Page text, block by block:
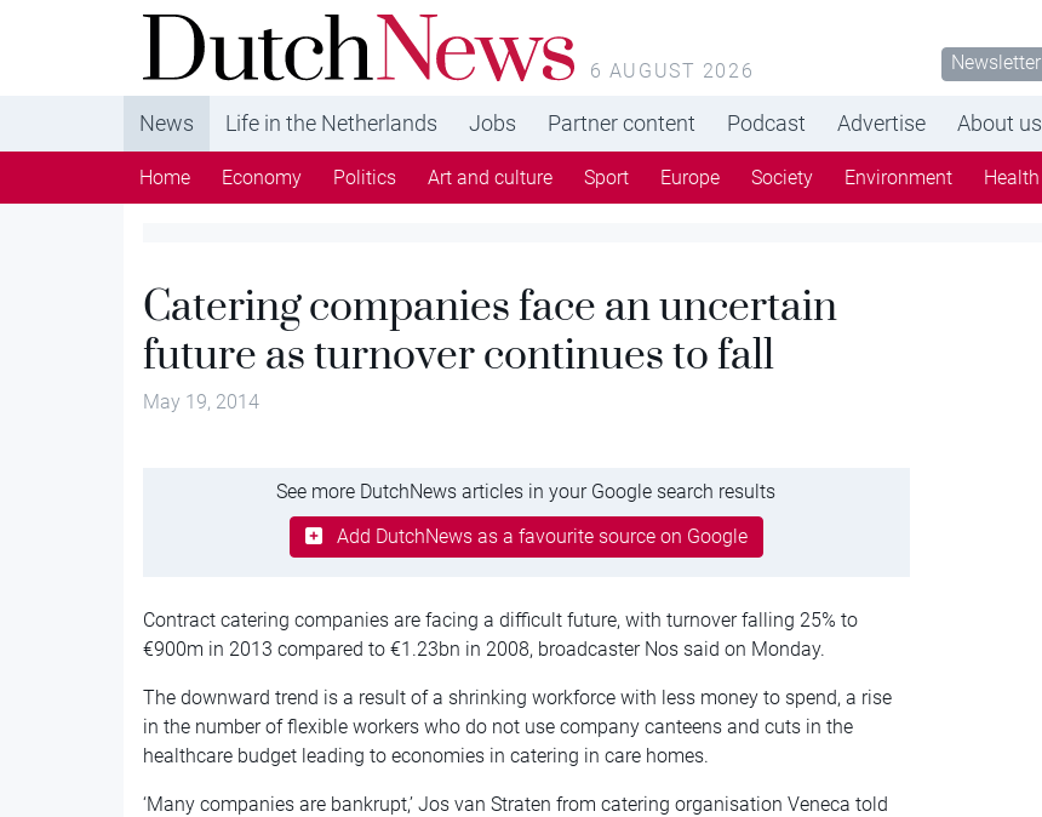
DutchNews.nl - DutchNews.nl brings daily news
from The Netherlands in English
6 AUGUST 2026 Newsletter
News Life in the Netherlands Jobs Partner content Podcast Advertise About us
Home Economy Politics Art and culture Sport Europe Society Environment Health
Catering companies face an uncertain
future as turnover continues to fall
May 19, 2014
See more DutchNews articles in your Google search results
Add DutchNews as a favourite source on Google
Contract catering companies are facing a difficult future, with turnover falling 25% to
€900m in 2013 compared to €1.23bn in 2008, broadcaster Nos said on Monday.
The downward trend is a result of a shrinking workforce with less money to spend, a rise
in the number of flexible workers who do not use company canteens and cuts in the
healthcare budget leading to economies in catering in care homes.
‘Many companies are bankrupt,’ Jos van Straten from catering organisation Veneca told